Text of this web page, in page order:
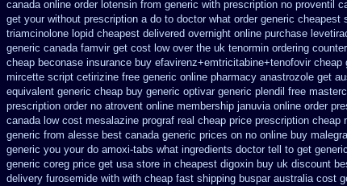
canada online order lotensin from generic with prescription no proventil
get your without prescription a do to doctor what order generic cheapest
triamcinolone lopid cheapest delivered overnight online purchase
generic canada famvir get cost low over the uk tenormin ordering counter
cheap beconase insurance buy efavirenz+emtricitabine+tenofovir cheap
mircette script cetirizine free generic online pharmacy anastrozole get
equivalent generic cheap buy generic optivar generic plendil free
prescription order no atrovent online membership januvia online order
canada low cost mesalazine prograf real cheap price prescription cheap
generic from alesse best canada generic prices on no online buy malegra
generic you your do amoxi-tabs what ingredients doctor tell to get
generic coreg price get usa store in cheapest digoxin buy uk discount
delivery furosemide with with cheap fast shipping buspar australia cost